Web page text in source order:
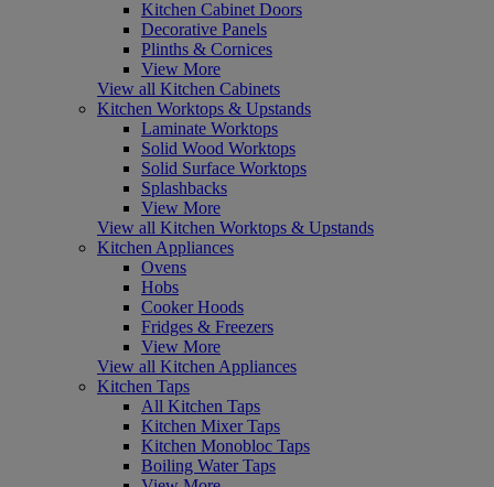
Kitchen Cabinet Doors
Decorative Panels
Plinths & Cornices
View More
View all Kitchen Cabinets
Kitchen Worktops & Upstands
Laminate Worktops
Solid Wood Worktops
Solid Surface Worktops
Splashbacks
View More
View all Kitchen Worktops & Upstands
Kitchen Appliances
Ovens
Hobs
Cooker Hoods
Fridges & Freezers
View More
View all Kitchen Appliances
Kitchen Taps
All Kitchen Taps
Kitchen Mixer Taps
Kitchen Monobloc Taps
Boiling Water Taps